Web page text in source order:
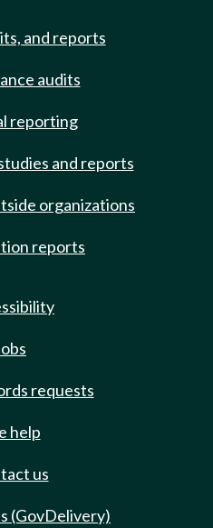
and reports
audits
reporting
and reports
organizations
reports
requests
help
us
(GovDelivery)